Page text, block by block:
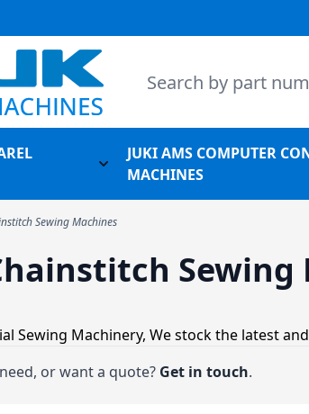
Search
Juki Apparel MachinesToggle submenu for Juki
JUKI AMS COMPUTER
MACHINES
Sewing Machines
Sewing
Sewing Machinery, We stock the latest
or want a quote? Get in touch.